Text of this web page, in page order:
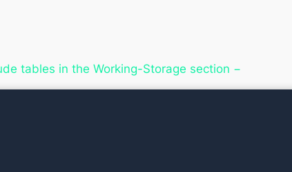
tables in the Working-Storage section −